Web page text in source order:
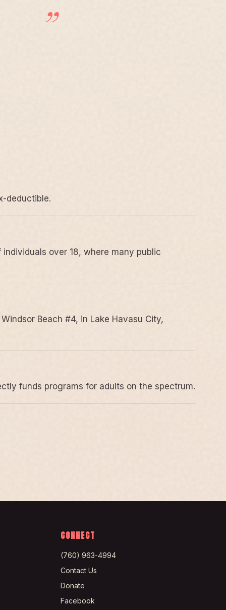
deductible.
over 18, where many public
Beach #4, in Lake Havasu City,
funds programs for adults on the spectrum.
CONNECT
(760) 963-4994
Contact Us
Donate
Facebook